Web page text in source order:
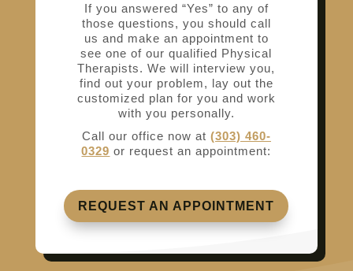
If you answered “Yes” to any of
those questions, you should call
us and make an appointment to
see one of our qualified Physical
Therapists. We will interview you,
find out your problem, lay out the
customized plan for you and work
with you personally.
Call our office now at (303) 460-
0329 or request an appointment:
REQUEST AN APPOINTMENT